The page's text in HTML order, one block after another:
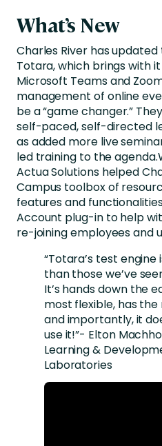
What’s New
Charles River has
Totara, which brings with
Microsoft Teams and
management of online
be a “game changer.”
self-paced, self-directed
as added more live
led training to the
Actua Solutions helped
Campus toolbox of
features and
Account plug-in to help
re-joining employees and
“Totara’s test
than those we’ve
It’s hands down the
most flexible, has
and importantly, it
use it!”- Elton
Learning &
Laboratories